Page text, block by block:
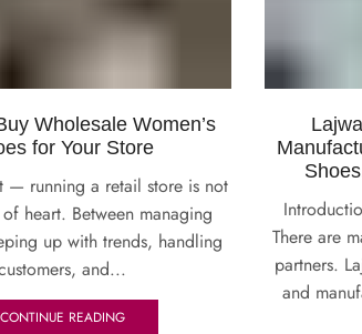
Wholesale Women’s
for Your Store
— running a retail store is not
heart. Between managing
up with trends, handling
and...
CONTINUE READING
There are
partners.
and